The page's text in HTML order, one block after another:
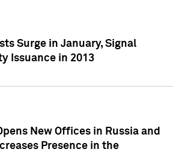
Surge in January, Signal
Issuance in 2013
New Offices in Russia and
Presence in the